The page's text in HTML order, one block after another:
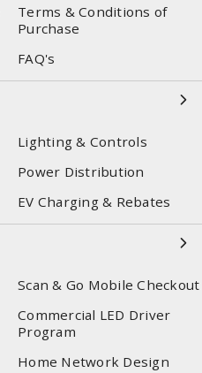
Terms & Conditions of
Purchase
FAQ's
Lighting & Controls
Power Distribution
EV Charging & Rebates
Scan & Go Mobile Checkout
Commercial LED Driver
Program
Home Network Design